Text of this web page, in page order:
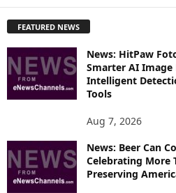
L
R
E
S
FEATURED NEWS
News: HitPaw
Smarter AI
Intelligent
Tools
Aug 7, 2026
News: Beer Can
Celebrating More
Preserving